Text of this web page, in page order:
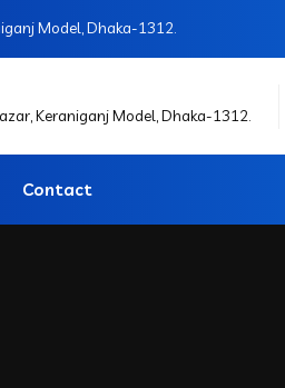
Model, Dhaka-1312.
Keraniganj Model, Dhaka-1312.
Contact